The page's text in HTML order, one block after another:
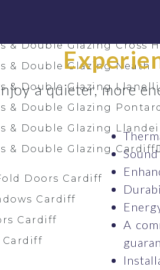
& Double Glazing
& Double Glazing Cross
& Double Glazing Neath
& Double Glazing Llanelli
& Double Glazing
& Double Glazing
& Double Glazing Cardiff
Doors Cardiff
Cardiff
Cardiff
Cardiff
a quieter, more
A